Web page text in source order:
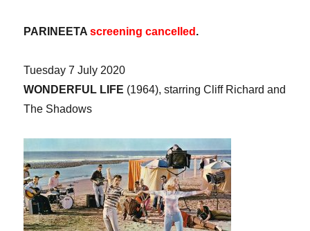
PARINEETAscreening cancelled .
Tuesday 7 July 2020
WONDERFUL LIFE (1964), starring Cliff Richard and
The Shadows